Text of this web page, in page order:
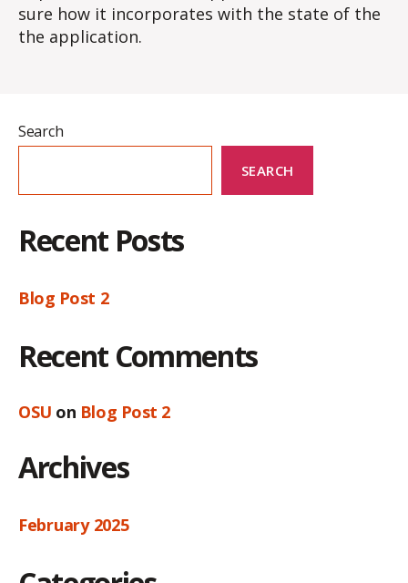
sure how it incorporates with the state of the
the application.
Search
SEARCH
Recent Posts
Blog Post 2
Recent Comments
OSU on Blog Post 2
Archives
February 2025